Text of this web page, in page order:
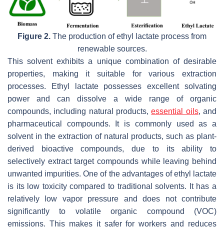
Figure 2. The production of ethyl lactate process from
renewable sources.
This solvent exhibits a unique combination of desirable
properties, making it suitable for various extraction
processes. Ethyl lactate possesses excellent solvating
power and can dissolve a wide range of organic
compounds, including natural products,essential oils, and
pharmaceutical compounds. It is commonly used as a
solvent in the extraction of natural products, such as plant-
derived bioactive compounds, due to its ability to
selectively extract target compounds while leaving behind
unwanted impurities. One of the advantages of ethyl lactate
is its low toxicity compared to traditional solvents. It has a
relatively low vapor pressure and does not contribute
significantly to volatile organic compound (VOC)
emissions. This makes it safer for workers and reduces